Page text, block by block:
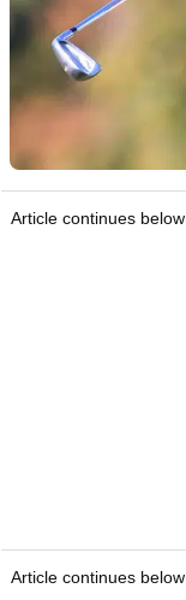
Article continues below
Article continues below